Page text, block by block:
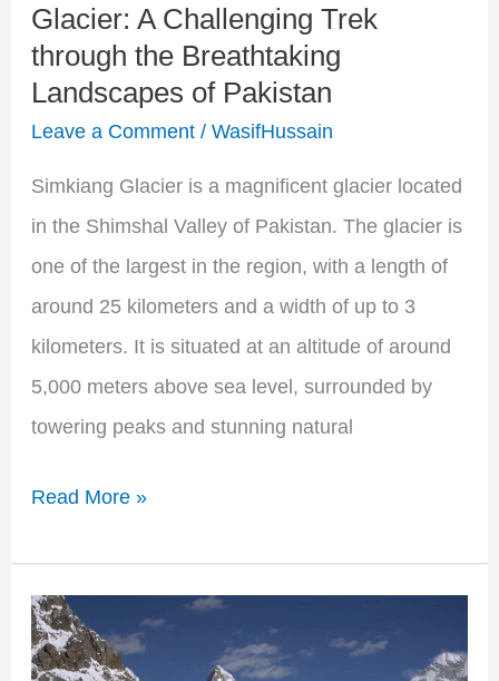
Glacier: A Challenging Trek
through the Breathtaking
Landscapes of Pakistan
Leave a Comment / WasifHussain
Simkiang Glacier is a magnificent glacier located
in the Shimshal Valley of Pakistan. The glacier is
one of the largest in the region, with a length of
around 25 kilometers and a width of up to 3
kilometers. It is situated at an altitude of around
5,000 meters above sea level, surrounded by
towering peaks and stunning natural
the
Breathtaking
Landscapes
of
Pakistan
Read More »
Baintha
Brakk